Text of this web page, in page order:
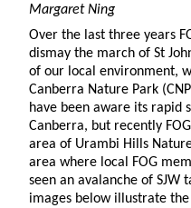
Margaret Ning
Over the last three years
dismay the march of St
of our local environment,
Canberra Nature Park
have been aware its rapid
Canberra, but recently
area of Urambi Hills
area where local FOG
seen an avalanche of SJW
images below illustrate